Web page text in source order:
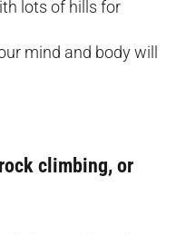
lots of hills for
mind and body will
climbing, or